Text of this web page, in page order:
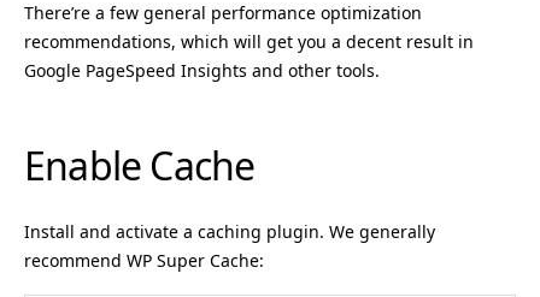
There’re a few general performance optimization
recommendations, which will get you a decent result in
Google PageSpeed Insights and other tools.
Enable Cache
Install and activate a caching plugin. We generally
recommend WP Super Cache: